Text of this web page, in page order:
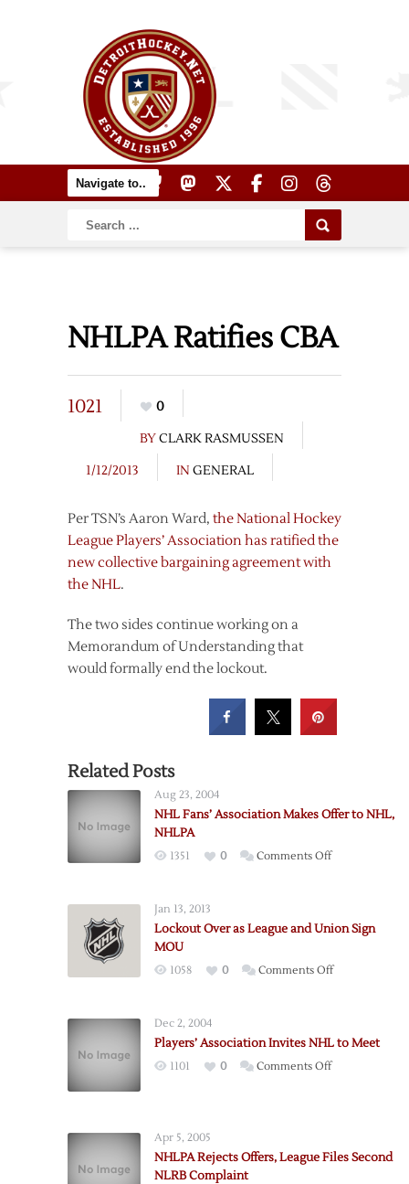
NHLPA Ratifies CBA
1021
0
BYCLARK RASMUSSEN
1/12/2013
IN GENERAL
Per TSN’s Aaron Ward, the National Hockey
League Players’ Association has ratified the
new collective bargaining agreement with
the NHL.
The two sides continue working on a
Memorandum of Understanding that
would formally end the lockout.
Related Posts
Aug 23, 2004
NHL Fans’ Association Makes Offer to NHL,
NHLPA
1351 0 Comments Offon
Makes
to
Jan 13, 2013
Lockout Over as League and Union Sign
MOU
1058 0 Comments Offon
League
Dec 2, 2004
Players’ Association Invites NHL to Meet
1101 0 Comments Offon
Apr 5, 2005
NHLPA Rejects Offers, League Files Second
NLRB Complaint